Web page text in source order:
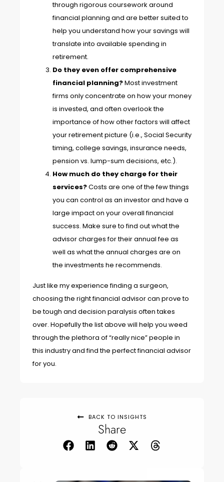
BACK TO INSIGHTS
Share
through rigorous coursework around
financial planning and are better suited to
help you understand how your savings will
translate into available spending in
retirement.
Do they even offer comprehensive
financial planning?Most investment
firms only concentrate on how your money
is invested, and often overlook the
importance of how other factors will affect
your retirement picture (i.e., Social Security
timing, college savings, insurance needs,
pension vs. lump-sum decisions, etc.).
How much do they charge for their
services?Costs are one of the few things
you can control as an investor and have a
large impact on your overall financial
success. Make sure to find out what the
advisor charges for their annual fee as
well as what the annual charges are on
the investments he recommends.
Just like my experience finding a surgeon,
choosing the right financial advisor can prove to
be tough and decision paralysis often takes
over. Hopefully the list above will help you weed
through the plethora of “really nice” people in
this industry and find the perfect financial advisor
for you.